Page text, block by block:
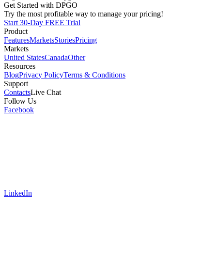
Get Started with DPGO
Try the most profitable way to manage your pricing!
Start 30-Day FREE Trial
Product
FeaturesMarketsStoriesPricing
Markets
United StatesCanadaOther
Resources
BlogPrivacy PolicyTerms & Conditions
Support
ContactsLive Chat
Follow Us
Facebook
LinkedIn